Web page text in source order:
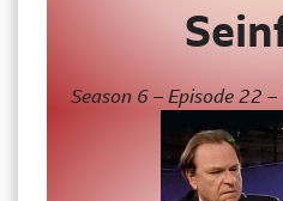
Season 6 – Episode 22